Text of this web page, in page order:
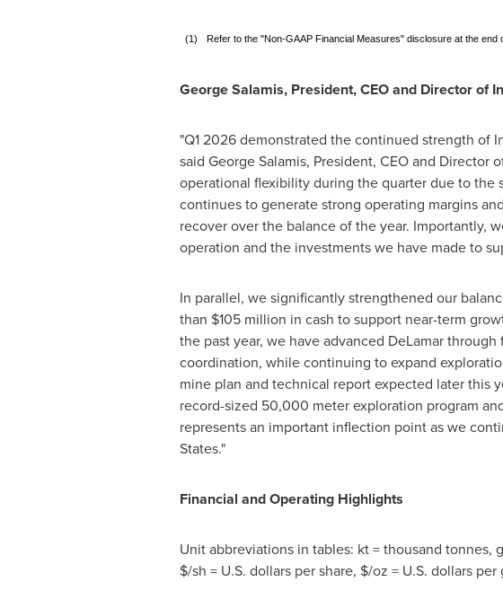
(1) Refer to the "Non-GAAP Financial Measures" disclosure at the
George Salamis, President, CEO and Director of
"Q1 2026 demonstrated the continued strength of
said George Salamis, President, CEO and
operational flexibility during the quarter due to the
continues to generate strong operating margins
recover over the balance of the year. Importantly,
operation and the investments we have made to
In parallel, we significantly strengthened our
than $105 million in cash to support near-term
the past year, we have advanced DeLamar
coordination, while continuing to expand
mine plan and technical report expected later this
record-sized 50,000 meter exploration program
represents an important inflection point as we
States."
Financial and Operating Highlights
Unit abbreviations in tables: kt = thousand tonnes,
$/sh = U.S. dollars per share, $/oz = U.S. dollars